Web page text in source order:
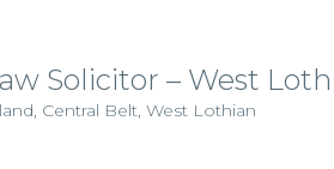
Solicitor – West
Central Belt, West Lothian